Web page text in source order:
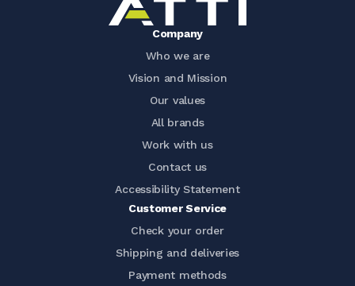
Company
Who we are
Vision and Mission
Our values
All brands
Work with us
Contact us
Accessibility Statement
Customer Service
Check your order
Shipping and deliveries
Payment methods